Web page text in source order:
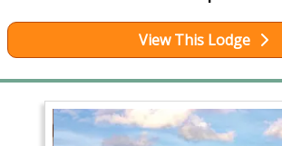
View This Lodge